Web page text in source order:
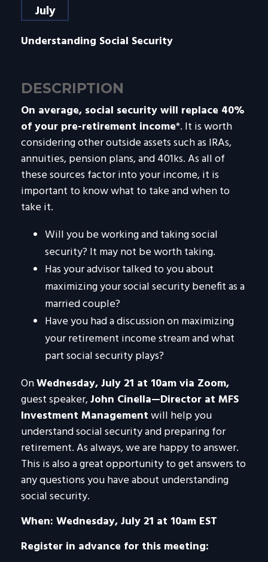
July
Understanding Social Security
DESCRIPTION
On average, social security will replace 40%
of your pre-retirement income*. It is worth
considering other outside assets such as IRAs,
annuities, pension plans, and 401ks. As all of
these sources factor into your income, it is
important to know what to take and when to
take it.
Will you be working and taking social
security? It may not be worth taking.
Has your advisor talked to you about
maximizing your social security benefit as a
married couple?
Have you had a discussion on maximizing
your retirement income stream and what
part social security plays?
OnWednesday, July 21 at 10am via Zoom,
guest speaker,John Cinella—Director at MFS
Investment Managementwill help you
understand social security and preparing for
retirement. As always, we are happy to answer.
This is also a great opportunity to get answers to
any questions you have about understanding
social security.
When: Wednesday, July 21 at 10am EST
Register in advance for this meeting: